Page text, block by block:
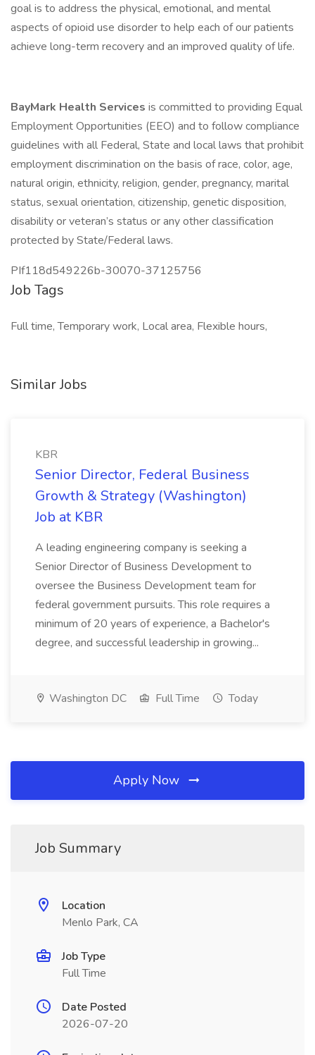
goal is to address the physical, emotional, and mental
aspects of opioid use disorder to help each of our patients
achieve long-term recovery and an improved quality of life.
BayMark Health Services is committed to providing Equal
Employment Opportunities (EEO) and to follow compliance
guidelines with all Federal, State and local laws that prohibit
employment discrimination on the basis of race, color, age,
natural origin, ethnicity, religion, gender, pregnancy, marital
status, sexual orientation, citizenship, genetic disposition,
disability or veteran’s status or any other classification
protected by State/Federal laws.
PIf118d549226b-30070-37125756
Job Tags
Full time, Temporary work, Local area, Flexible hours,
Similar Jobs
KBR
Senior Director, Federal Business
Growth & Strategy (Washington)
Job at KBR
A leading engineering company is seeking a
Senior Director of Business Development to
oversee the Business Development team for
federal government pursuits. This role requires a
minimum of 20 years of experience, a Bachelor's
degree, and successful leadership in growing...
Washington DC Full Time Today
Apply Now
Job Summary
Location
Menlo Park, CA
Job Type
Full Time
Date Posted
2026-07-20